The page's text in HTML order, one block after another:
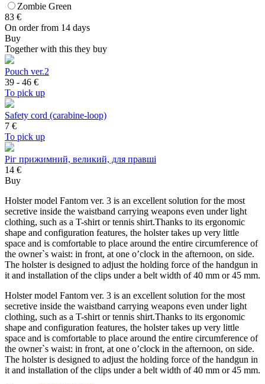
Zombie Green
83 €
On order from 14 days
Buy
Together with this they buy
Pouch ver.2
39 - 46 €
To pick up
Safety cord (carabine-loop)
7 €
To pick up
Ріг прижимний, великий, для правші
14 €
Buy
Holster model Fantom ver. 3 is an excellent solution for the most
secretive inside the waistband carrying weapons even under light
clothing, such as a T-shirt or tennis shirt.Thanks to its ergonomic
shape and configuration features, the holster takes up very little
space and is comfortable to place around the entire circumference of
the owner`s waist: in front, at one o’clock in the afternoon, on side.
The holster is designed to adjust the holding force of the handgun in
it and installation of the clips under a belt width of 40 mm or 45 mm.
Holster model Fantom ver. 3 is an excellent solution for the most
secretive inside the waistband carrying weapons even under light
clothing, such as a T-shirt or tennis shirt.Thanks to its ergonomic
shape and configuration features, the holster takes up very little
space and is comfortable to place around the entire circumference of
the owner`s waist: in front, at one o’clock in the afternoon, on side.
The holster is designed to adjust the holding force of the handgun in
it and installation of the clips under a belt width of 40 mm or 45 mm.